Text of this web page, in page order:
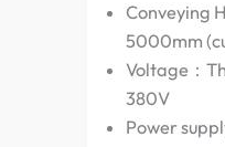
Conveying
5000mm
Voltage：
380V
Power